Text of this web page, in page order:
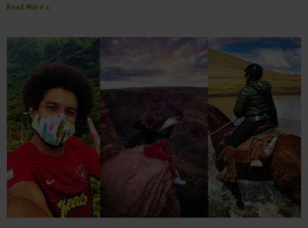
Read More »